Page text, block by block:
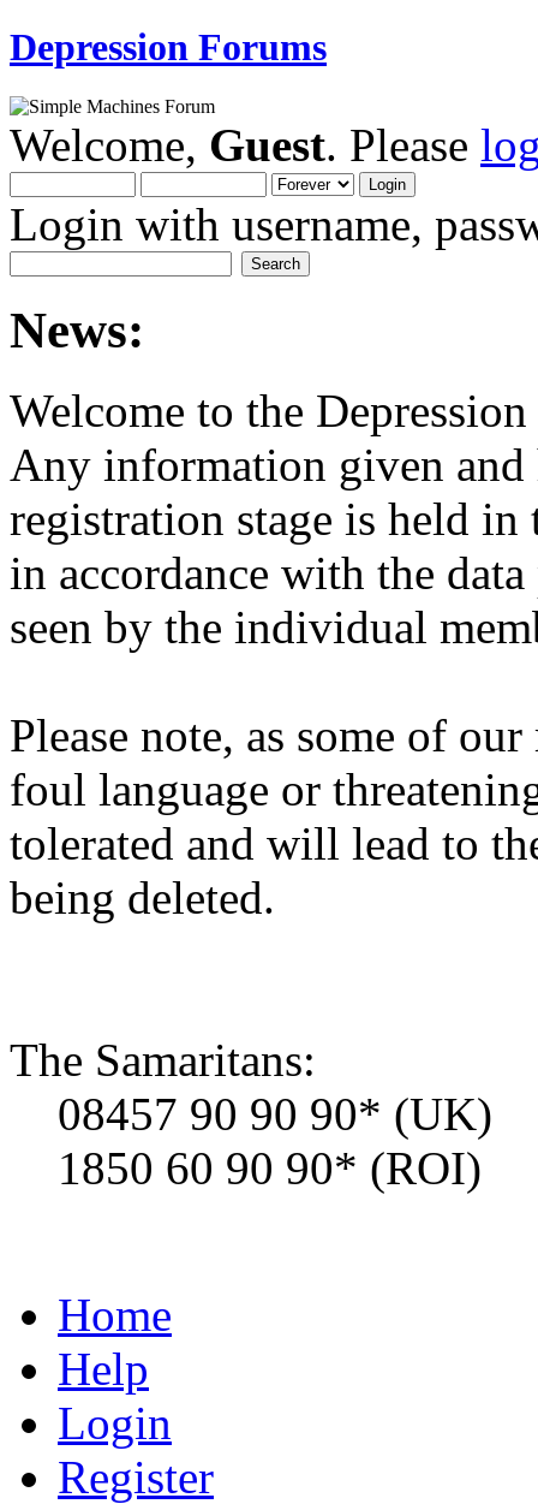
Depression Forums
Welcome, Guest. Please
Login with username,
News:
Welcome to the
Any information given
registration stage is held
in accordance with the
seen by the individual
Please note, as some of
foul language or
tolerated and will lead to
being deleted.
The Samaritans:
08457 90 90 90* (UK)
1850 60 90 90* (ROI)
Home
Help
Login
Register